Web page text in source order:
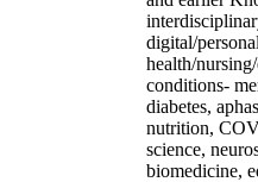
digital/
health/
conditions-
diabetes,
nutrition,
science,
biomedicine,